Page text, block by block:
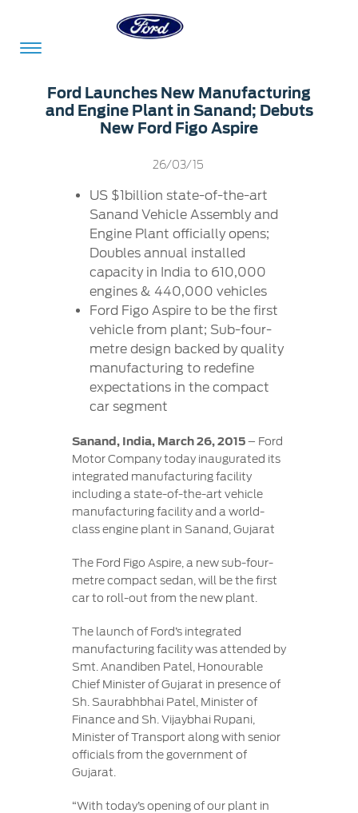
Serve
Owner
Dashboard
Owner
Dashboard
Service
Maintenance
Book a
Service
Genuine
Ford
Parts
Ford &
Parts
Service
Ford
Roadside
Assistance
Vehicle
Support
Vehicle
Tos
Collision
Parts
BS6 after
treatment
SYNC ®Support
Own
India
Corporate
Ford
Business
Solutions
Ford
Values
CSR
Sustainability
Newsroom
Driving
Ford
Blog
Careers
Careers
at Ford
Ford
Opportunities
Ford
Family
Contact
Relationship
Centre
Contact
Us
Ford Launches New Manufacturing
and Engine Plant in Sanand; Debuts
New Ford Figo Aspire
26/03/15
US $1billion state-of-the-art
Sanand Vehicle Assembly and
Engine Plant officially opens;
Doubles annual installed
capacity in India to 610,000
engines & 440,000 vehicles
Ford Figo Aspire to be the first
vehicle from plant; Sub-four-
metre design backed by quality
manufacturing to redefine
expectations in the compact
car segment
Sanand, India, March 26, 2015– Ford
Motor Company today inaugurated its
integrated manufacturing facility
including a state-of-the-art vehicle
manufacturing facility and a world-
class engine plant in Sanand, Gujarat
The Ford Figo Aspire, a new sub-four-
metre compact sedan, will be the first
car to roll-out from the new plant.
The launch of Ford’s integrated
manufacturing facility was attended by
Smt. Anandiben Patel, Honourable
Chief Minister of Gujarat in presence of
Sh. Saurabhbhai Patel, Minister of
Finance and Sh. Vijaybhai Rupani,
Minister of Transport along with senior
officials from the government of
Gujarat.
“With today’s opening of our plant in